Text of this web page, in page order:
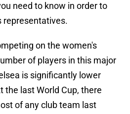
need to know in order to
representatives.
on the women's
of players in this major
is significantly lower
the last World Cup, there
of any club team last